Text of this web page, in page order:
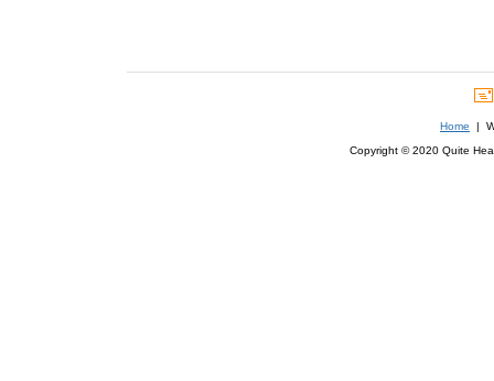
Home |
Copyright © 2020 Quite